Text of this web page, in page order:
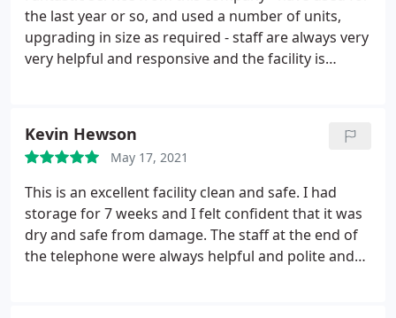
anyone. Well done and thank you UK storage
Taunton
the last year or so, and used a number of units,
upgrading in size as required - staff are always very
very helpful and responsive and the facility is
Kevin Hewson
May 17, 2021
This is an excellent facility clean and safe. I had
storage for 7 weeks and I felt confident that it was
dry and safe from damage. The staff at the end of
the telephone were always helpful and polite and